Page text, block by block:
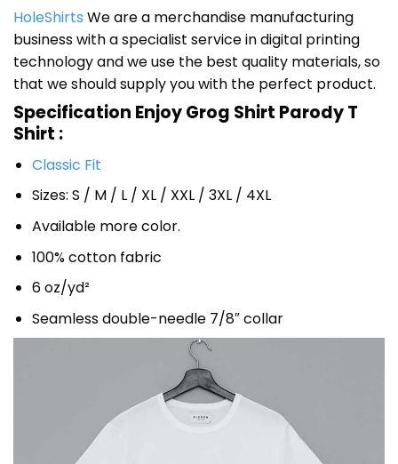
HoleShirts We are a merchandise manufacturing
business with a specialist service in digital printing
technology and we use the best quality materials, so
that we should supply you with the perfect product.
Specification Enjoy Grog Shirt Parody T
Shirt :
Classic Fit
Sizes: S / M / L / XL / XXL / 3XL / 4XL
Available more color.
100% cotton fabric
6 oz/yd²
Seamless double-needle 7/8″ collar